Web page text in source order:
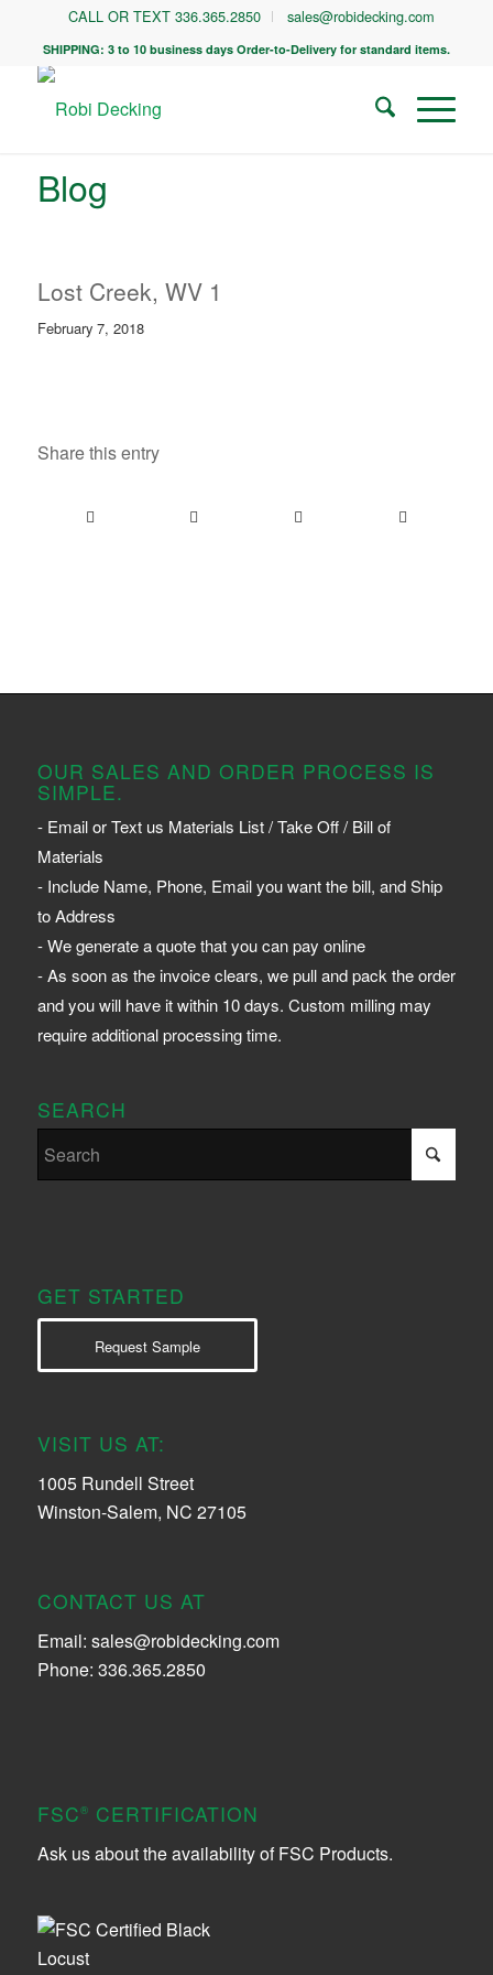
CALL OR TEXT 336.365.2850 sales@robidecking.com
SHIPPING: 3 to 10 business days Order-to-Delivery for standard items.
Blog
Lost Creek, WV 1
February 7, 2018
Share this entry
OUR SALES AND ORDER PROCESS IS
SIMPLE.
- Email or Text us Materials List / Take Off / Bill of
Materials
- Include Name, Phone, Email you want the bill, and Ship
to Address
- We generate a quote that you can pay online
- As soon as the invoice clears, we pull and pack the order
and you will have it within 10 days. Custom milling may
require additional processing time.
SEARCH
GET STARTED
Request Sample
VISIT US AT:
1005 Rundell Street
Winston-Salem, NC 27105
CONTACT US AT
Email: sales@robidecking.com
Phone: 336.365.2850
FSC® CERTIFICATION
Ask us about the availability of FSC Products.